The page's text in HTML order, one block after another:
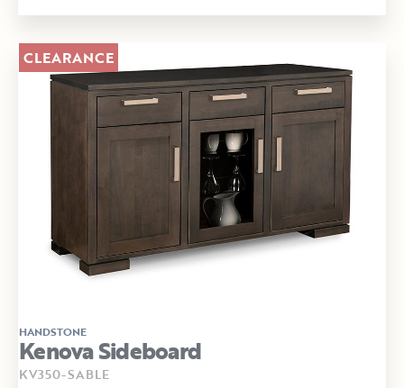
HANDSTONE
Kenova Sideboard
KV350-SABLE
CLEARANCE